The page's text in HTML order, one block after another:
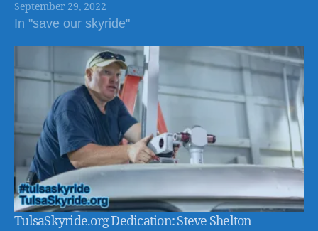
September 29, 2022
In "save our skyride"
TulsaSkyride.org Dedication: Steve Shelton